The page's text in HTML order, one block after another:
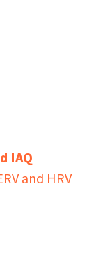
IAQ
and HRV